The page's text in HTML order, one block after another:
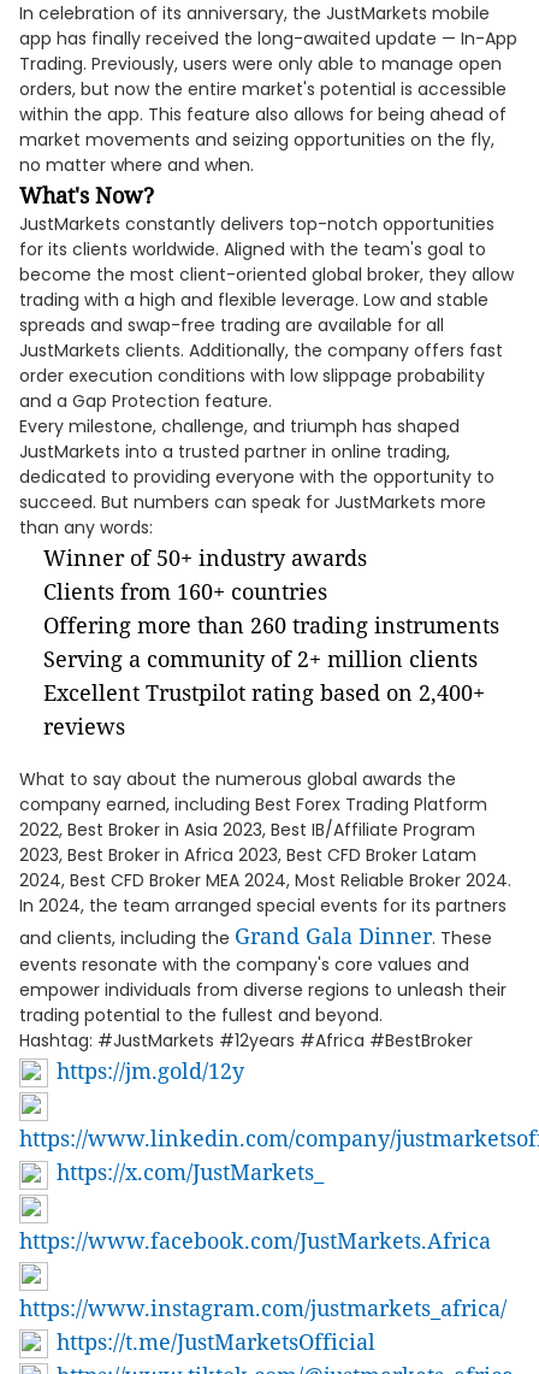
In celebration of its anniversary, the JustMarkets mobile
app has finally received the long-awaited update — In-App
Trading. Previously, users were only able to manage open
orders, but now the entire market's potential is accessible
within the app. This feature also allows for being ahead of
market movements and seizing opportunities on the fly,
no matter where and when.
What's Now?
JustMarkets constantly delivers top-notch opportunities
for its clients worldwide. Aligned with the team's goal to
become the most client-oriented global broker, they allow
trading with a high and flexible leverage. Low and stable
spreads and swap-free trading are available for all
JustMarkets clients. Additionally, the company offers fast
order execution conditions with low slippage probability
and a Gap Protection feature.
Every milestone, challenge, and triumph has shaped
JustMarkets into a trusted partner in online trading,
dedicated to providing everyone with the opportunity to
succeed. But numbers can speak for JustMarkets more
than any words:
Winner of 50+ industry awards
Clients from 160+ countries
Offering more than 260 trading instruments
Serving a community of 2+ million clients
Excellent Trustpilot rating based on 2,400+
reviews
What to say about the numerous global awards the
company earned, including Best Forex Trading Platform
2022, Best Broker in Asia 2023, Best IB/Affiliate Program
2023, Best Broker in Africa 2023, Best CFD Broker Latam
2024, Best CFD Broker MEA 2024, Most Reliable Broker 2024.
In 2024, the team arranged special events for its partners
and clients, including the Grand Gala Dinner. These
events resonate with the company's core values and
empower individuals from diverse regions to unleash their
trading potential to the fullest and beyond.
Hashtag: #JustMarkets #12years #Africa #BestBroker
https://jm.gold/12y
https://www.linkedin.com/company/
https://x.com/JustMarkets_
https://www.facebook.com/JustMarkets.Africa
https://www.instagram.com/justmarkets_africa/
https://t.me/JustMarketsOfficial